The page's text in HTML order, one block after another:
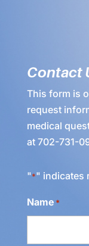
Contact
This form is
request
medical
at 702-731-
"*" indicates
Name *